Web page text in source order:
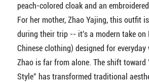
peach-colored cloak and an
For her mother, Zhao Yajing, this outfit
during their trip -- it's a modern take on
Chinese clothing) designed for everyday
Zhao is far from alone. The shift toward
Style" has transformed traditional